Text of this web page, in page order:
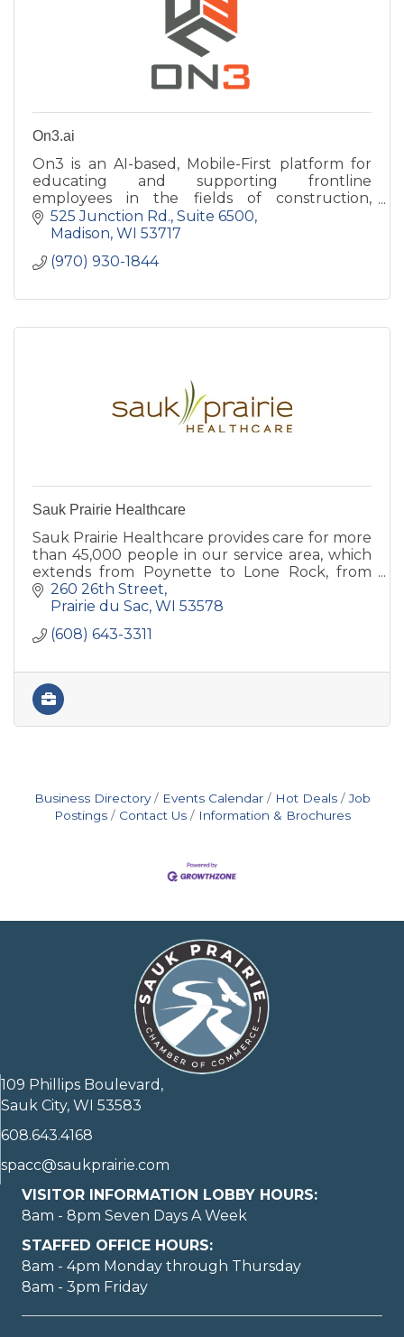
On3.ai
On3 is an AI-based, Mobile-First platform for
educating and supporting frontline
employees in the fields of construction,
manufacturing, healthcare, and hospitality.
525 Junction Rd. Suite 6500
Madison WI 53717
(970) 930-1844
Sauk Prairie Healthcare
Sauk Prairie Healthcare provides care for more
than 45,000 people in our service area, which
extends from Poynette to Lone Rock, from
Plain to Black Earth.
260 26th Street
Prairie du Sac WI 53578
(608) 643-3311
Business Directory Events Calendar Hot Deals
Job
Postings
Contact Us Information & Brochures
109 Phillips Boulevard,
Sauk City, WI 53583
608.643.4168
spacc@saukprairie.com
VISITOR INFORMATION LOBBY HOURS:
8am - 8pm Seven Days A Week
STAFFED OFFICE HOURS:
8am - 4pm Monday through Thursday
8am - 3pm Friday